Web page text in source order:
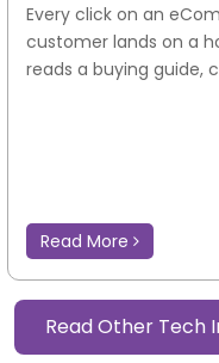
Every click on an
customer lands on a
reads a buying guide,
Read More
Read Other Tech